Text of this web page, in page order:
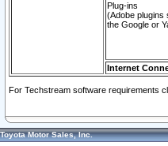
Plug-ins
(Adobe plugins
the Google or
Internet
For Techstream software requirements
Toyota Motor Sales, Inc.